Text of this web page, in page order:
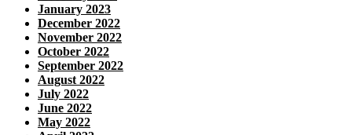
January 2023
December 2022
November 2022
October 2022
September 2022
August 2022
July 2022
June 2022
May 2022